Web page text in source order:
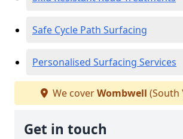
Safe Cycle Path Surfacing
Personalised Surfacing Services
We coverWombwell (South
Get in touch